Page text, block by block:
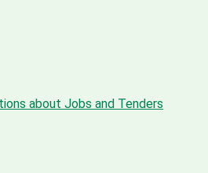
about Jobs and Tenders